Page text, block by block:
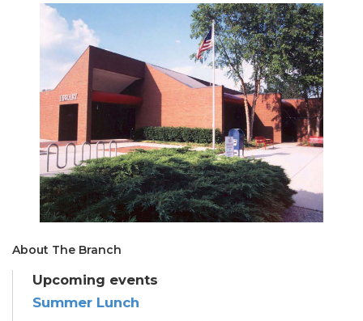
About The Branch
Upcoming events
Summer Lunch